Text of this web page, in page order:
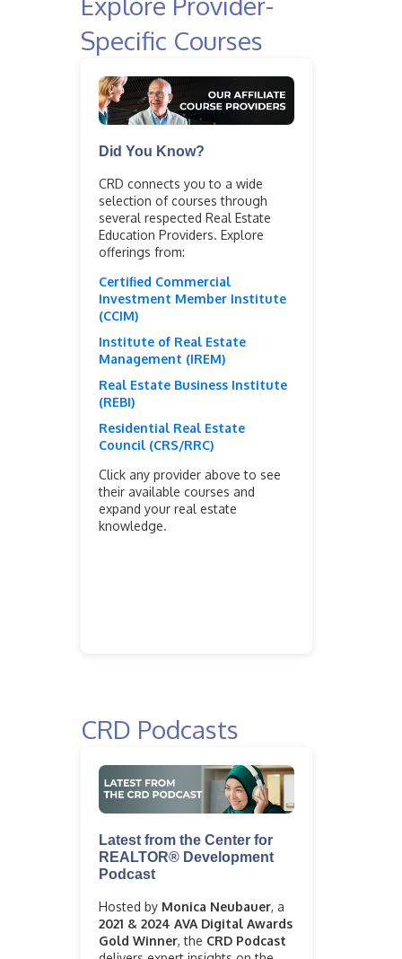
Specific Courses
Did You Know?
CRD connects you to a wide
selection of courses through
several respected Real Estate
Education Providers. Explore
offerings from:
Certified Commercial
Investment Member Institute
(CCIM)
Institute of Real Estate
Management (IREM)
Real Estate Business Institute
(REBI)
Residential Real Estate
Council (CRS/RRC)
Click any provider above to see
their available courses and
expand your real estate
knowledge.
CRD Podcasts
Latest from the Center for
REALTOR® Development
Podcast
Hosted by Monica Neubauer, a
2021 & 2024 AVA Digital Awards
Gold Winner, the CRD Podcast